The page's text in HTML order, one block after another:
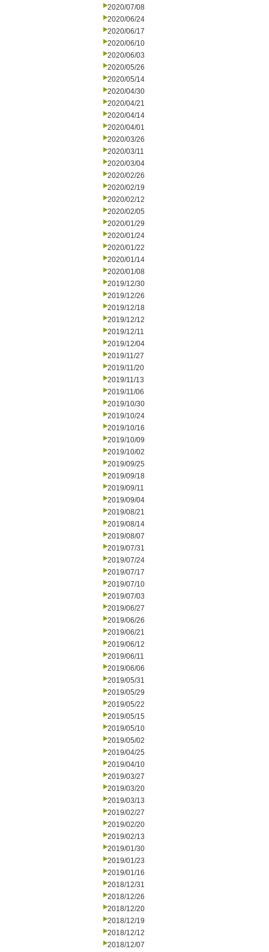
2020/07/08
2020/06/24
2020/06/17
2020/06/10
2020/06/03
2020/05/26
2020/05/14
2020/04/30
2020/04/21
2020/04/14
2020/04/01
2020/03/26
2020/03/11
2020/03/04
2020/02/26
2020/02/19
2020/02/12
2020/02/05
2020/01/29
2020/01/24
2020/01/22
2020/01/14
2020/01/08
2019/12/30
2019/12/26
2019/12/18
2019/12/12
2019/12/11
2019/12/04
2019/11/27
2019/11/20
2019/11/13
2019/11/06
2019/10/30
2019/10/24
2019/10/16
2019/10/09
2019/10/02
2019/09/25
2019/09/18
2019/09/11
2019/09/04
2019/08/21
2019/08/14
2019/08/07
2019/07/31
2019/07/24
2019/07/17
2019/07/10
2019/07/03
2019/06/27
2019/06/26
2019/06/21
2019/06/12
2019/06/11
2019/06/06
2019/05/31
2019/05/29
2019/05/22
2019/05/15
2019/05/10
2019/05/02
2019/04/25
2019/04/10
2019/03/27
2019/03/20
2019/03/13
2019/02/27
2019/02/20
2019/02/13
2019/01/30
2019/01/23
2019/01/16
2018/12/31
2018/12/26
2018/12/20
2018/12/19
2018/12/12
2018/12/07